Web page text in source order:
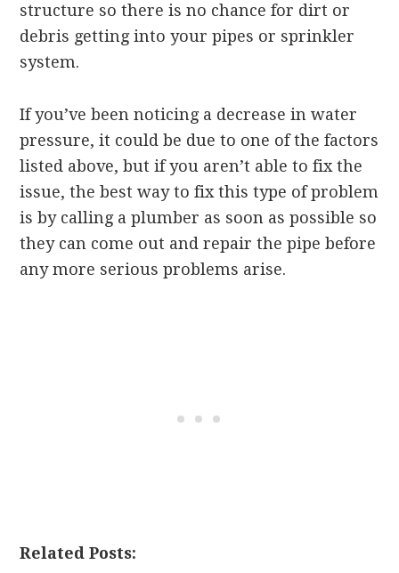
structure so there is no chance for dirt or
debris getting into your pipes or sprinkler
system.
If you’ve been noticing a decrease in water
pressure, it could be due to one of the factors
listed above, but if you aren’t able to fix the
issue, the best way to fix this type of problem
is by calling a plumber as soon as possible so
they can come out and repair the pipe before
any more serious problems arise.
Related Posts: